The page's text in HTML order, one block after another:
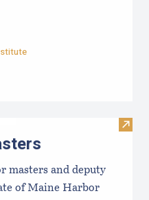
Visit
masters and deputy
of Maine Harbor